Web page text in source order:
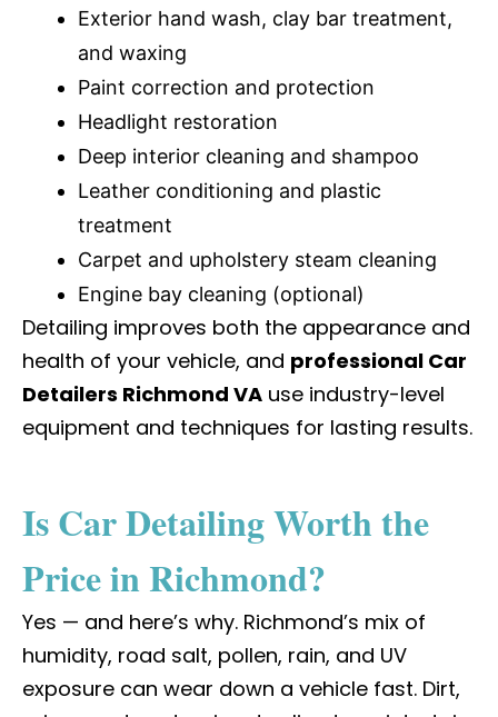
Exterior hand wash, clay bar treatment,
and waxing
Paint correction and protection
Headlight restoration
Deep interior cleaning and shampoo
Leather conditioning and plastic
treatment
Carpet and upholstery steam cleaning
Engine bay cleaning (optional)
Detailing improves both the appearance and
health of your vehicle, and professional Car
Detailers Richmond VA use industry-level
equipment and techniques for lasting results.
Is Car Detailing Worth the
Price in Richmond?
Yes — and here’s why. Richmond’s mix of
humidity, road salt, pollen, rain, and UV
exposure can wear down a vehicle fast. Dirt,